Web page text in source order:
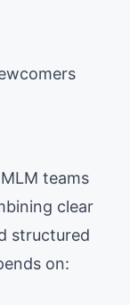
teams
clear
structured
on: